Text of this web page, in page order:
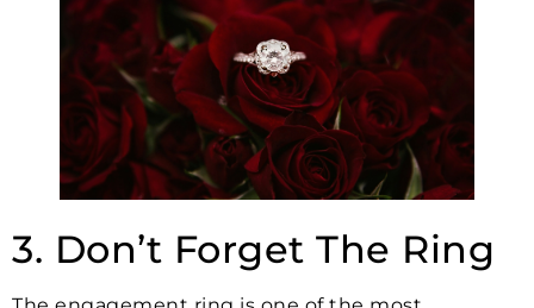
3. Don’t Forget The Ring